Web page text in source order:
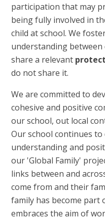
participation that may
being fully involved in
child at school. We
understanding
share a relevant
do not share it.
We are committed to
cohesive and positive
our school, out local
Our school continues
understanding and
our 'Global Family'
links between and
come from and their
family has become
embraces the aim of